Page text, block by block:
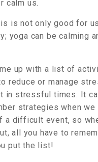
calm us.
is not only good for us
yoga can be calming
up with a list of
reduce or manage
in stressful times. It
strategies when we
a difficult event, so
all you have to
put the list!